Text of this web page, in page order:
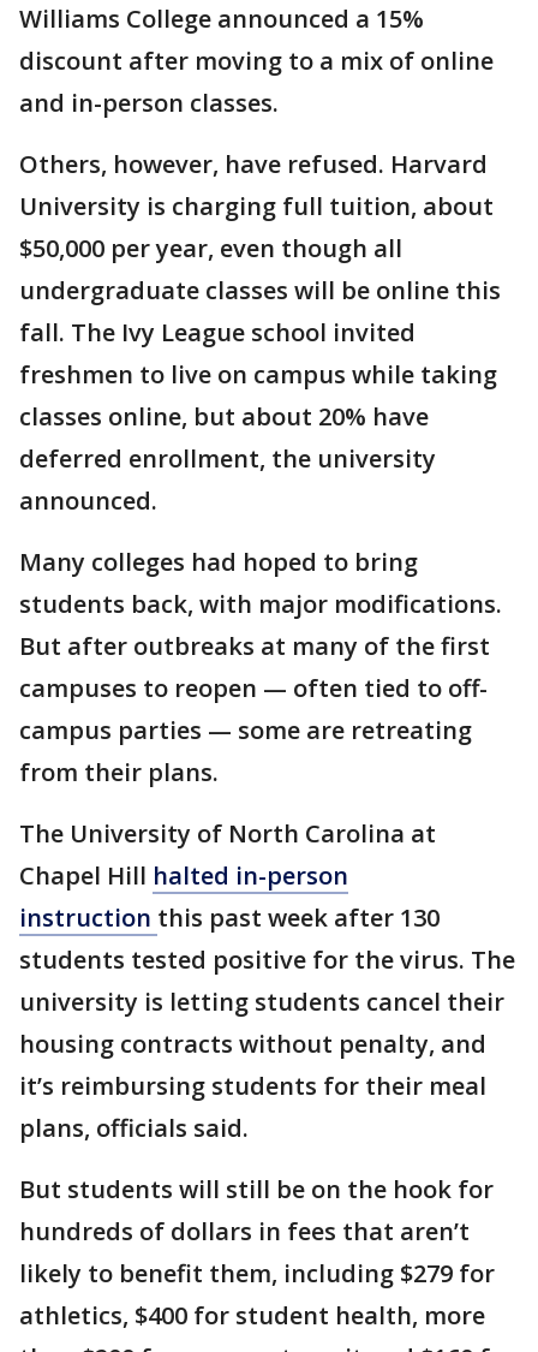
Williams College announced a 15%
discount after moving to a mix of online
and in-person classes.
Others, however, have refused. Harvard
University is charging full tuition, about
$50,000 per year, even though all
undergraduate classes will be online this
fall. The Ivy League school invited
freshmen to live on campus while taking
classes online, but about 20% have
deferred enrollment, the university
announced.
Many colleges had hoped to bring
students back, with major modifications.
But after outbreaks at many of the first
campuses to reopen — often tied to off-
campus parties — some are retreating
from their plans.
The University of North Carolina at
Chapel Hill halted in-person
instruction this past week after 130
students tested positive for the virus. The
university is letting students cancel their
housing contracts without penalty, and
it’s reimbursing students for their meal
plans, officials said.
But students will still be on the hook for
hundreds of dollars in fees that aren’t
likely to benefit them, including $279 for
athletics, $400 for student health, more